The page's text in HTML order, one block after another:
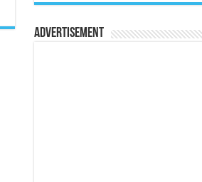
Advertisement